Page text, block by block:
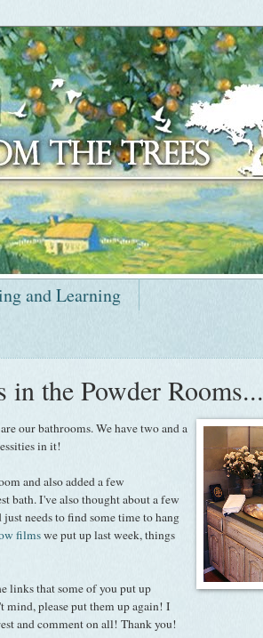
and Learning
in the Powder Rooms...
our bathrooms. We have two and a
in it!
and also added a few
bath. I've also thought about a few
needs to find some time to hang
filmswe put up last week, things
links that some of you put up
please put them up again! I
and comment on all! Thank you!